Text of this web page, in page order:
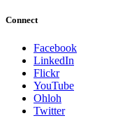
Connect
Facebook
LinkedIn
Flickr
YouTube
Ohloh
Twitter